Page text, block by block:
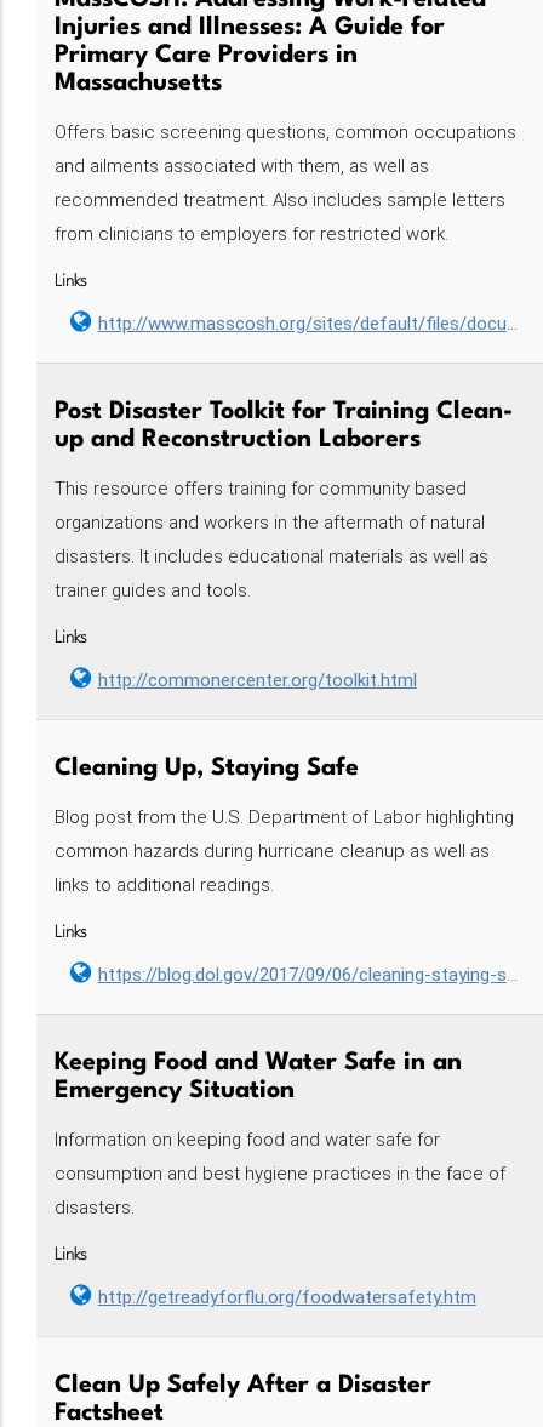
Injuries and Illnesses: A Guide for
Primary Care Providers in
Massachusetts
Offers basic screening questions, common occupations
and ailments associated with them, as well as
recommended treatment. Also includes sample letters
from clinicians to employers for restricted work.
Links
http://www.masscosh.org/sites/default/files/documents/AWRII%20Guide%20MA.pdf
Post Disaster Toolkit for Training Clean-
up and Reconstruction Laborers
This resource offers training for community based
organizations and workers in the aftermath of natural
disasters. It includes educational materials as well as
trainer guides and tools.
Links
http://commonercenter.org/toolkit.html
Cleaning Up, Staying Safe
Blog post from the U.S. Department of Labor highlighting
common hazards during hurricane cleanup as well as
links to additional readings.
Links
https://blog.dol.gov/2017/09/06/cleaning-staying-safe
Keeping Food and Water Safe in an
Emergency Situation
Information on keeping food and water safe for
consumption and best hygiene practices in the face of
disasters.
Links
http://getreadyforflu.org/foodwatersafety.htm
Clean Up Safely After a Disaster
Factsheet